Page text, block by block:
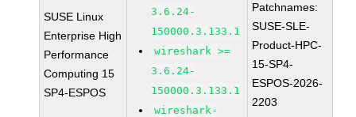
SUSE Linux
Enterprise High
Performance
Computing 15
SP4-ESPOS
3.6.24-
150000.3.133.1
wireshark >=
3.6.24-
150000.3.133.1
wireshark-
Patchnames:
SUSE-SLE-
Product-HPC-
15-SP4-
ESPOS-2026-
2203